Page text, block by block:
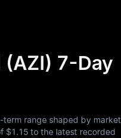
7-Day
range shaped by market
$1.15 to the latest recorded